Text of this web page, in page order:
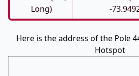
Long)
-
Here is the address of the Pole
Hotspot